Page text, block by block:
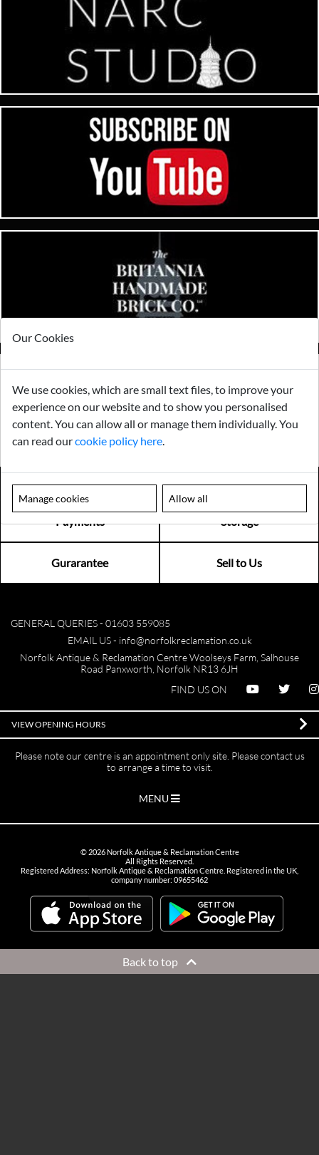
Payments Storage
Gurarantee Sell to Us
GENERAL QUERIES - 01603 559085
EMAIL US - info@norfolkreclamation.co.uk
Norfolk Antique & Reclamation Centre Woolseys Farm, Salhouse
Road Panxworth, Norfolk NR13 6JH
FIND US ON
VIEW OPENING HOURS
Please note our centre is an appointment only site. Please contact us
to arrange a time to visit.
MENU
© 2026Norfolk Antique & Reclamation Centre
All Rights Reserved.
Registered Address: Norfolk Antique & Reclamation Centre. Registered in the UK,
company number: 09655462
Back to top
Our Cookies
We use cookies, which are small text files, to improve your
experience on our website and to show you personalised
content. You can allow all or manage them individually. You
can read ourcookie policy here
Manage cookies Allow all